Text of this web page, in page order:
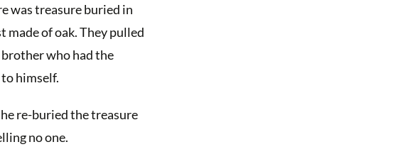
was treasure buried in
made of oak. They pulled
who had the
himself.
re-buried the treasure
no one.